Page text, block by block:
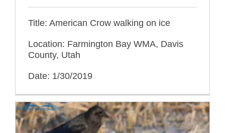
Title: American Crow walking on ice
Location: Farmington Bay WMA, Davis
County, Utah
Date: 1/30/2019